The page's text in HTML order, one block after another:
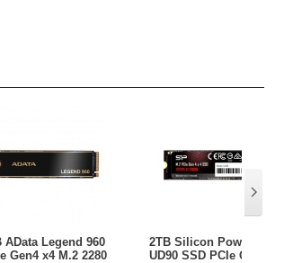
AData Legend 960
Gen4 x4 M.2 2280
2TB Silicon Power
UD90 SSD PCIe Gen 4x4